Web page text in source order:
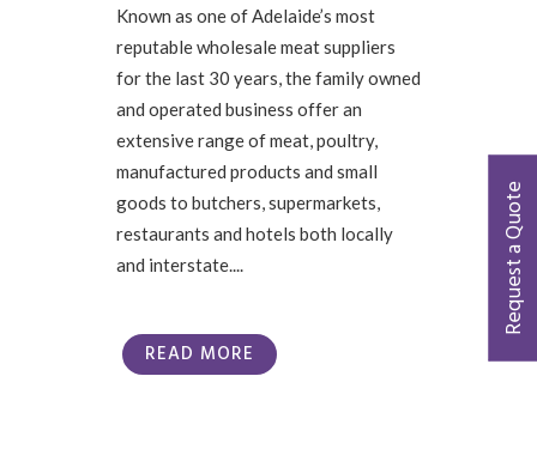
Known as one of Adelaide’s most
reputable wholesale meat suppliers
for the last 30 years, the family owned
and operated business offer an
extensive range of meat, poultry,
manufactured products and small
goods to butchers, supermarkets,
restaurants and hotels both locally
and interstate....
READ MORE
Request a Quote